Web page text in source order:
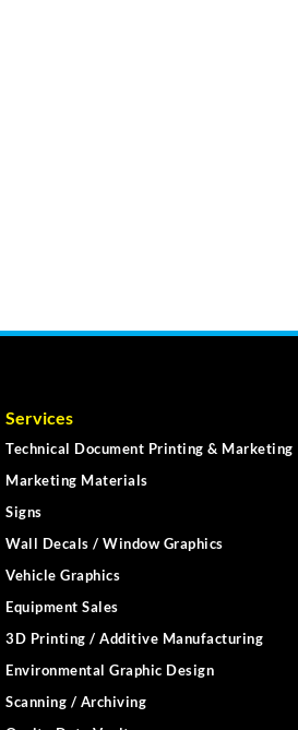
Services
Technical Document Printing & Marketing
Marketing Materials
Signs
Wall Decals / Window Graphics
Vehicle Graphics
Equipment Sales
3D Printing / Additive Manufacturing
Environmental Graphic Design
Scanning / Archiving